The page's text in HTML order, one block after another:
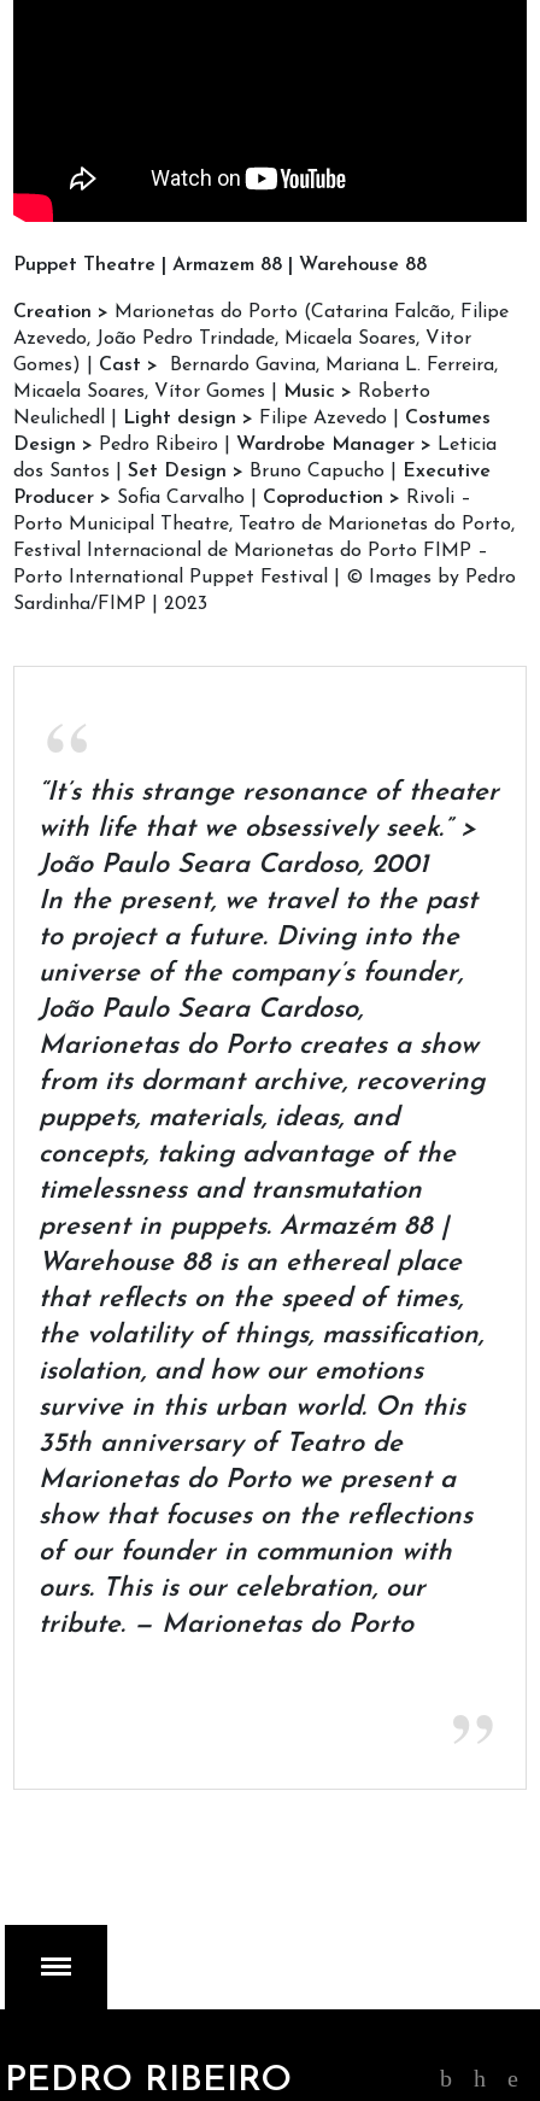
Puppet Theatre | Armazem 88 | Warehouse 88
Creation > Marionetas do Porto (Catarina Falcão, Filipe
Azevedo, João Pedro Trindade, Micaela Soares, Vitor
Gomes) | Cast >
Bernardo Gavina, Mariana L. Ferreira,
Micaela Soares, Vítor Gomes |
Music > Roberto
Neulichedl |
Light design > Filipe Azevedo | Costumes
Design > Pedro Ribeiro | Wardrobe Manager > Leticia
dos Santos |Set Design > Bruno Capucho |
Executive
Producer > Sofia Carvalho | Coproduction > Rivoli –
Porto Municipal Theatre, Teatro de Marionetas do Porto,
Festival Internacional de Marionetas do Porto FIMP –
Porto International Puppet Festival | © Images by Pedro
Sardinha/FIMP | 2023
“It’s this strange resonance of theater
with life that we obsessively seek.” >
João Paulo Seara Cardoso, 2001
In the present, we travel to the past
to project a future. Diving into the
universe of the company’s founder,
João Paulo Seara Cardoso,
Marionetas do Porto creates a show
from its dormant archive, recovering
puppets, materials, ideas, and
concepts, taking advantage of the
timelessness and transmutation
present in puppets. Armazém 88 |
Warehouse 88 is an ethereal place
that reflects on the speed of times,
the volatility of things, massification,
isolation, and how our emotions
survive in this urban world. On this
35th anniversary of Teatro de
Marionetas do Porto we present a
show that focuses on the reflections
of our founder in communion with
ours. This is our celebration, our
tribute. — Marionetas do Porto
PEDRO RIBEIRO